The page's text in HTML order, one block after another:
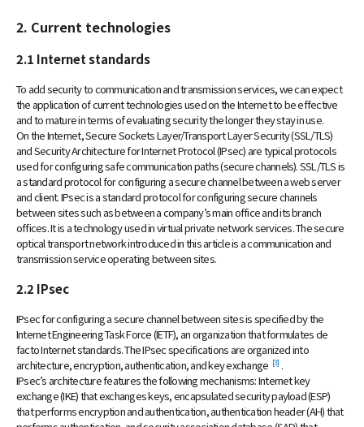
2. Current technologies
2.1 Internet standards
To add security to communication and transmission services, we can expect
the application of current technologies used on the Internet to be effective
and to mature in terms of evaluating security the longer they stay in use.
On the Internet, Secure Sockets Layer/Transport Layer Security (SSL/TLS)
and Security Architecture for Internet Protocol (IPsec) are typical protocols
used for configuring safe communication paths (secure channels). SSL/TLS is
a standard protocol for configuring a secure channel between a web server
and client. IPsec is a standard protocol for configuring secure channels
between sites such as between a company’s main office and its branch
offices. It is a technology used in virtual private network services. The secure
optical transport network introduced in this article is a communication and
transmission service operating between sites.
2.2 IPsec
IPsec for configuring a secure channel between sites is specified by the
Internet Engineering Task Force (IETF), an organization that formulates de
facto Internet standards. The IPsec specifications are organized into
architecture, encryption, authentication, and key exchange [3] .
IPsec’s architecture features the following mechanisms: Internet key
exchange (IKE) that exchanges keys, encapsulated security payload (ESP)
that performs encryption and authentication, authentication header (AH) that